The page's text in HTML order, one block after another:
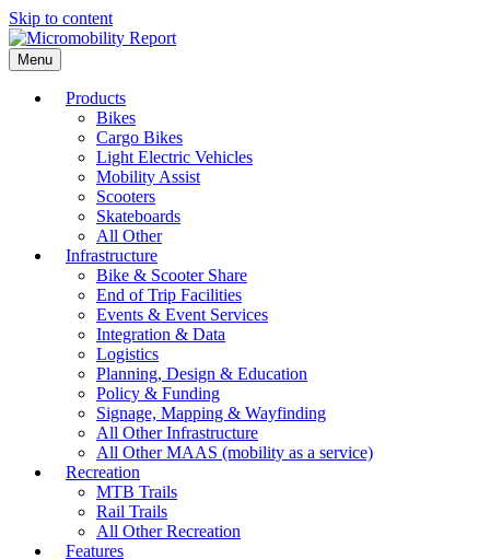
Skip to content
Menu
Products
Bikes
Cargo Bikes
Light Electric Vehicles
Mobility Assist
Scooters
Skateboards
All Other
Infrastructure
Bike & Scooter Share
End of Trip Facilities
Events & Event Services
Integration & Data
Logistics
Planning, Design & Education
Policy & Funding
Signage, Mapping & Wayfinding
All Other Infrastructure
All Other MAAS (mobility as a service)
Recreation
MTB Trails
Rail Trails
All Other Recreation
Features